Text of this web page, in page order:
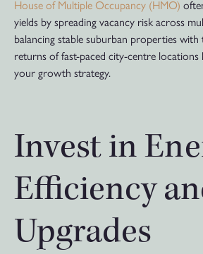
House of Multiple Occupancy (HMO)
yields by spreading vacancy risk across
balancing stable suburban properties
returns of fast-paced city-centre
your growth strategy.
Invest in
Efficiency
Upgrades